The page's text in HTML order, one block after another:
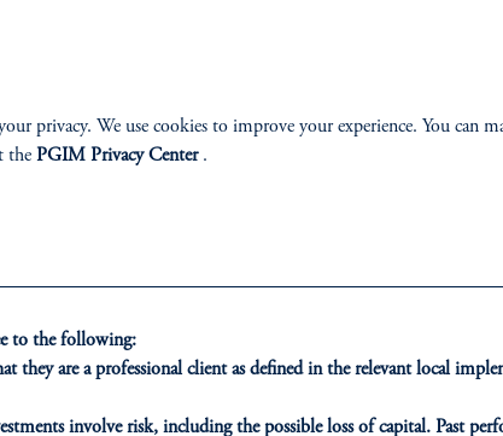
INSIGHTS
privacy. We use cookies to improve your experience. You can
the PGIM Privacy Center.
to the following:
they are a professional client as defined in the relevant local
involve risk, including the possible loss of capital. Past